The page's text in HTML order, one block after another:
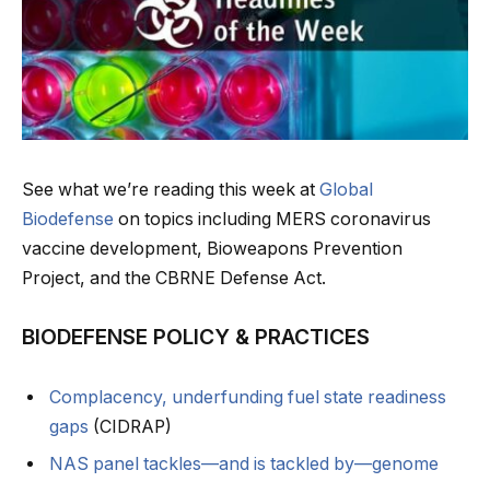
See what we’re reading this week at Global
Biodefense on topics including MERS coronavirus
vaccine development, Bioweapons Prevention
Project, and the CBRNE Defense Act.
BIODEFENSE POLICY & PRACTICES
Complacency, underfunding fuel state readiness
gaps (CIDRAP)
NAS panel tackles—and is tackled by—genome